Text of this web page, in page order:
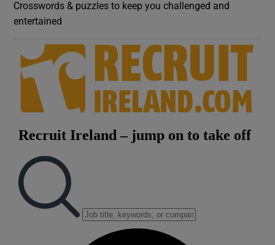
Crosswords & puzzles to keep you challenged and
entertained